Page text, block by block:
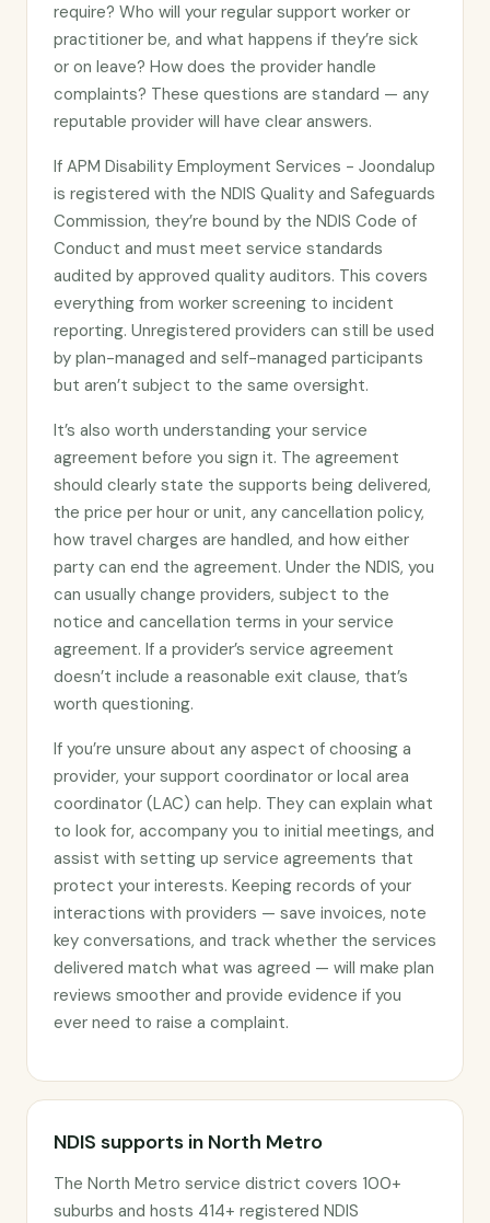
require? Who will your regular support worker or
practitioner be, and what happens if they’re sick
or on leave? How does the provider handle
complaints? These questions are standard — any
reputable provider will have clear answers.
If APM Disability Employment Services - Joondalup
is registered with the NDIS Quality and Safeguards
Commission, they’re bound by the NDIS Code of
Conduct and must meet service standards
audited by approved quality auditors. This covers
everything from worker screening to incident
reporting. Unregistered providers can still be used
by plan-managed and self-managed participants
but aren’t subject to the same oversight.
It’s also worth understanding your service
agreement before you sign it. The agreement
should clearly state the supports being delivered,
the price per hour or unit, any cancellation policy,
how travel charges are handled, and how either
party can end the agreement. Under the NDIS, you
can usually change providers, subject to the
notice and cancellation terms in your service
agreement. If a provider’s service agreement
doesn’t include a reasonable exit clause, that’s
worth questioning.
If you’re unsure about any aspect of choosing a
provider, your support coordinator or local area
coordinator (LAC) can help. They can explain what
to look for, accompany you to initial meetings, and
assist with setting up service agreements that
protect your interests. Keeping records of your
interactions with providers — save invoices, note
key conversations, and track whether the services
delivered match what was agreed — will make plan
reviews smoother and provide evidence if you
ever need to raise a complaint.
NDIS supports in North Metro
The North Metro service district covers 100+
suburbs and hosts 414+ registered NDIS